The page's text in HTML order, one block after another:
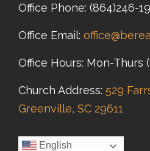
Office Phone: (864)246-
Office Email:
Office Hours: Mon-Thurs
Church Address: 529
Greenville, SC 29611
English